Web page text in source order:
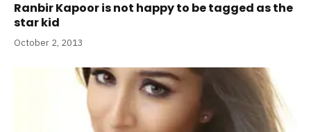
Ranbir Kapoor is not happy to be tagged as the
star kid
October 2, 2013